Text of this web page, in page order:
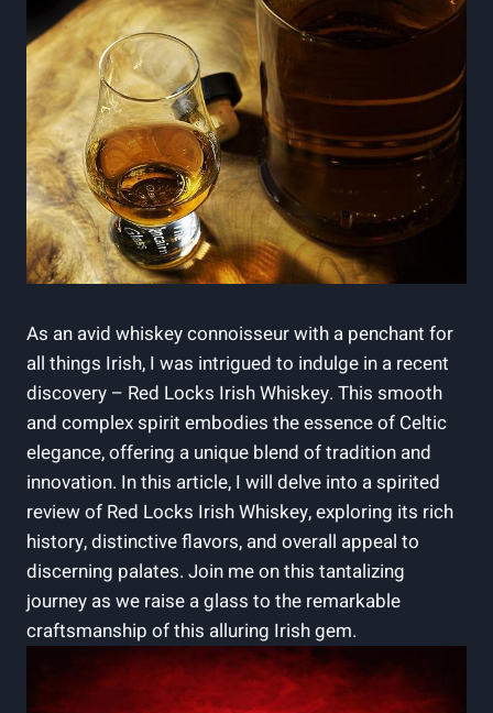
As an avid whiskey connoisseur with a penchant for
all things Irish, I was intrigued to indulge in a recent
discovery – Red Locks Irish Whiskey. This smooth
and complex spirit embodies the essence of Celtic
elegance, offering a unique blend of tradition and
innovation. In this article, I will delve into a spirited
review of Red Locks Irish Whiskey, exploring its rich
history, distinctive flavors, and overall appeal to
discerning palates. Join me on this tantalizing
journey as we raise a glass to the remarkable
craftsmanship of this alluring Irish gem.